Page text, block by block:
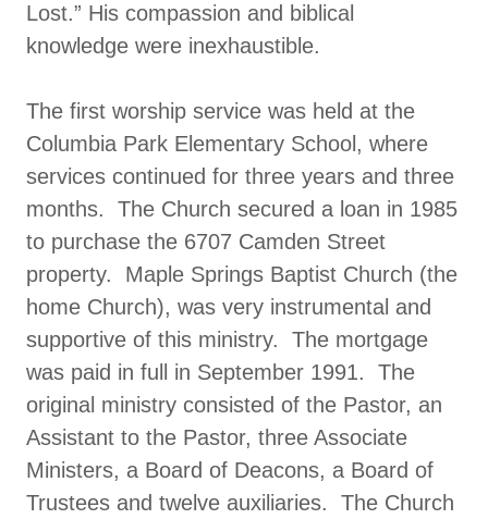
Lost.” His compassion and biblical
knowledge were inexhaustible.
The first worship service was held at the
Columbia Park Elementary School, where
services continued for three years and three
months. The Church secured a loan in 1985
to purchase the 6707 Camden Street
property. Maple Springs Baptist Church (the
home Church), was very instrumental and
supportive of this ministry. The mortgage
was paid in full in September 1991. The
original ministry consisted of the Pastor, an
Assistant to the Pastor, three Associate
Ministers, a Board of Deacons, a Board of
Trustees and twelve auxiliaries. The Church